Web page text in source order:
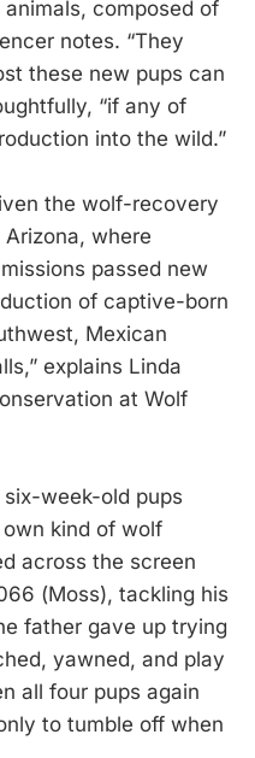
composed of
notes. “They
these new pups can
“if any of
into the wild.”
the wolf-recovery
where
passed new
of captive-born
Mexican
explains Linda
at Wolf
week-old pups
kind of wolf
across the screen
(Moss), tackling his
father gave up trying
yawned, and play
all four pups again
to tumble off when